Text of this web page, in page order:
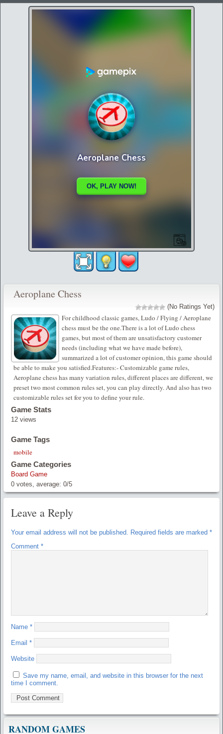
Aeroplane Chess
(No Ratings Yet)
For childhood classic games, Ludo / Flying / Aeroplane
chess must be the one.There is a lot of Ludo chess
games, but most of them are unsatisfactory customer
needs (including what we have made before),
summarized a lot of customer opinion, this game should
be able to make you satisfied.Features:- Customizable game rules,
Aeroplane chess has many variation rules, different places are different, we
preset two most common rules set, you can play directly. And also has two
customizable rules set for you to define your rule.
Game Stats
12 views
Game Tags
mobile
Game Categories
Board Game
0 votes, average: 0/5
Leave a Reply
Your email address will not be published. Required fields are marked *
Comment *
Name *
Email *
Website
Save my name, email, and website in this browser for the next
time I comment.
RANDOM GAMES